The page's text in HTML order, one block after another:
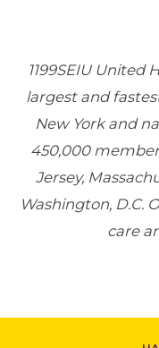
CONTACT US
1199SEIU United
largest and
New York and
450,000
Jersey,
Washington, D.C.
care